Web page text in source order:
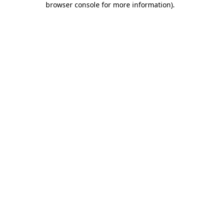
browser console for more information).